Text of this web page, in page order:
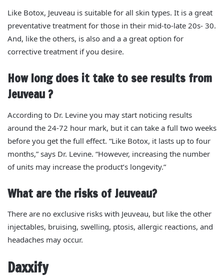
Like Botox, Jeuveau is suitable for all skin types. It is a great
preventative treatment for those in their mid-to-late 20s- 30.
And, like the others, is also and a a great option for
corrective treatment if you desire.
How long does it take to see results from
Jeuveau ?
According to Dr. Levine you may start noticing results
around the 24-72 hour mark, but it can take a full two weeks
before you get the full effect. “Like Botox, it lasts up to four
months,” says Dr. Levine. “However, increasing the number
of units may increase the product’s longevity.”
What are the risks of Jeuveau?
There are no exclusive risks with Jeuveau, but like the other
injectables, bruising, swelling, ptosis, allergic reactions, and
headaches may occur.
Daxxify